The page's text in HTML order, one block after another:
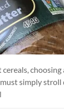
simply